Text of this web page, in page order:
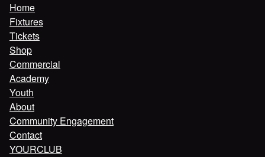
Home
Fixtures
Tickets
Shop
Commercial
Academy
Youth
About
Community Engagement
Contact
YOURCLUB